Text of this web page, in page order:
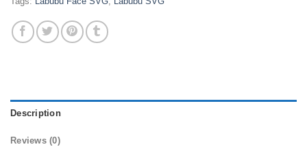
Description
Reviews (0)